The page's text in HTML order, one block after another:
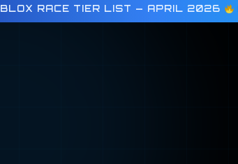
RACE TIER LIST — APRIL 2026